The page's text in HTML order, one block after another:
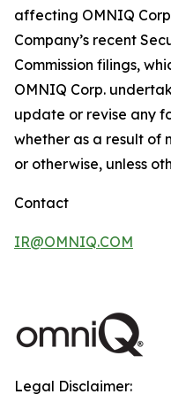
affecting OMNIQ
Company’s recent
Commission filings,
OMNIQ Corp.
update or revise any
whether as a result of
or otherwise, unless
Contact
IR@OMNIQ.COM
Legal Disclaimer: